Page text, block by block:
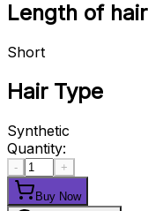
Length of hair
Short
Hair Type
Synthetic
Quantity:
- +
Buy Now